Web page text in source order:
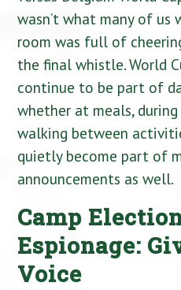
wasn’t what many of us
room was full of
the final whistle. World
continue to be part of
whether at meals, during
walking between
quietly become part of
announcements as well.
Camp
Espionage:
Voice